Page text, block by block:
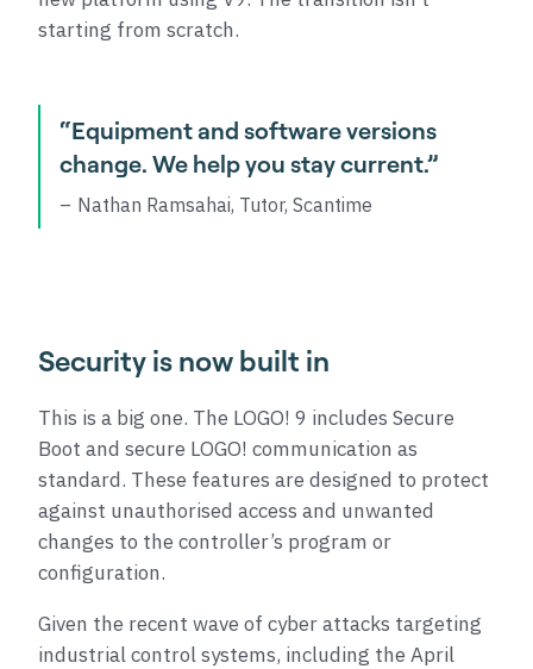
starting from scratch.
“Equipment and software versions
change. We help you stay current.”
Nathan Ramsahai, Tutor, Scantime
Security is now built in
This is a big one. The LOGO! 9 includes Secure
Boot and secure LOGO! communication as
standard. These features are designed to protect
against unauthorised access and unwanted
changes to the controller’s program or
configuration.
Given the recent wave of cyber attacks targeting
industrial control systems, including the April